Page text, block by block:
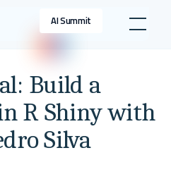
AI Summit
Build a
R Shiny with
Silva